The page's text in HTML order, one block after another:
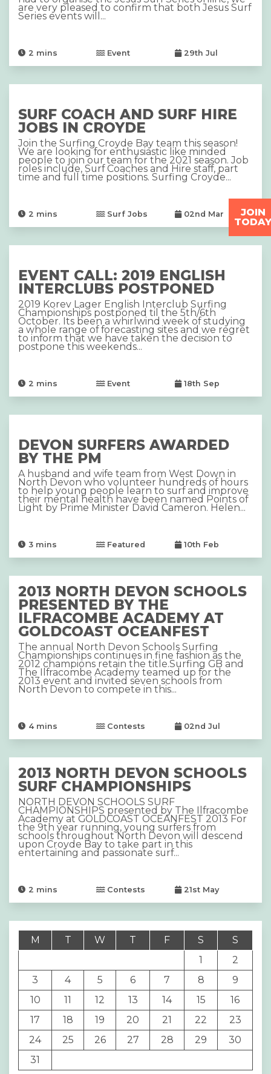
are very pleased to confirm that both Jesus Surf
Series events will...
2 mins Event 29th Jul
SURF COACH AND SURF HIRE
JOBS IN CROYDE
Join the Surfing Croyde Bay team this season!
We are looking for enthusiastic like minded
people to join our team for the 2021 season. Job
roles include, Surf Coaches and Hire staff, part
time and full time positions. Surfing Croyde...
2 mins Surf Jobs 02nd Mar
EVENT CALL: 2019 ENGLISH
INTERCLUBS POSTPONED
2019 Korev Lager English Interclub Surfing
Championships postponed til the 5th/6th
October. Its been a whirlwind week of studying
a whole range of forecasting sites and we regret
to inform that we have taken the decision to
postpone this weekends...
2 mins Event 18th Sep
DEVON SURFERS AWARDED
BY THE PM
A husband and wife team from West Down in
North Devon who volunteer hundreds of hours
to help young people learn to surf and improve
their mental health have been named Points of
Light by Prime Minister David Cameron. Helen...
3 mins Featured 10th Feb
2013 NORTH DEVON SCHOOLS
PRESENTED BY THE
ILFRACOMBE ACADEMY AT
GOLDCOAST OCEANFEST
The annual North Devon Schools Surfing
Championships continues in fine fashion as the
2012 champions retain the title.Surfing GB and
The Ilfracombe Academy teamed up for the
2013 event and invited seven schools from
North Devon to compete in this...
4 mins Contests 02nd Jul
2013 NORTH DEVON SCHOOLS
SURF CHAMPIONSHIPS
NORTH DEVON SCHOOLS SURF
CHAMPIONSHIPS presented by The Ilfracombe
Academy at GOLDCOAST OCEANFEST 2013 For
the 9th year running, young surfers from
schools throughout North Devon will descend
upon Croyde Bay to take part in this
entertaining and passionate surf...
2 mins Contests 21st May
M T W T F S
S
1
2
3
4 5 6 7 8
9
10
11 12 13 14 15
16
17
18 19 20 21 22
23
24
25 26 27 28 29
30
31
JOIN
TODAY